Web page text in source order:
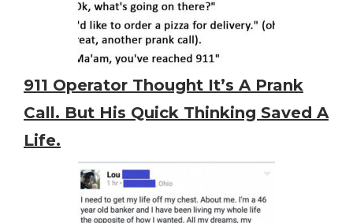
911 Operator Thought It’s A Prank
Call. But His Quick Thinking Saved A
Life.